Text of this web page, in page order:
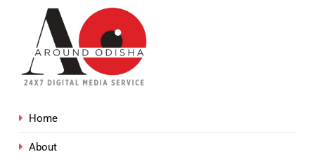
Home
About